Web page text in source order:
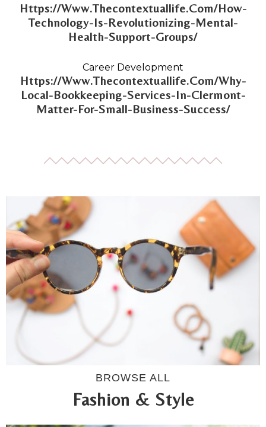
Https://Www.Thecontextuallife.Com/How-
Technology-Is-Revolutionizing-Mental-
Health-Support-Groups/
Https://Www.Thecontextuallife.Com/Why-
Local-Bookkeeping-Services-In-Clermont-
Matter-For-Small-Business-Success/
Career Development
BROWSE ALL
Fashion & Style